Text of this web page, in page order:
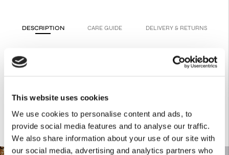
This website uses cookies
We use cookies to personalise content and ads, to
provide social media features and to analyse our traffic.
We also share information about your use of our site with
our social media, advertising and analytics partners who
DESCRIPTION CARE GUIDE DELIVERY & RETURNS
Product Details